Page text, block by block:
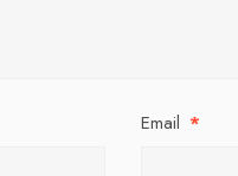
Email *